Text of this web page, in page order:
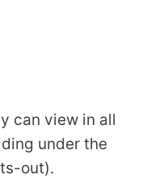
can view in all
under the
out).